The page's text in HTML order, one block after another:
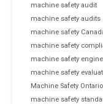
machine safety audit
machine safety audits
machine safety
machine safety
machine safety
machine safety
Machine Safety Ontario
machine safety